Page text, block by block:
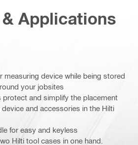
& Applications
measuring device while being stored
your jobsites
protect and simplify the placement
and accessories in the Hilti
for easy and keyless
Hilti tool cases in one hand.